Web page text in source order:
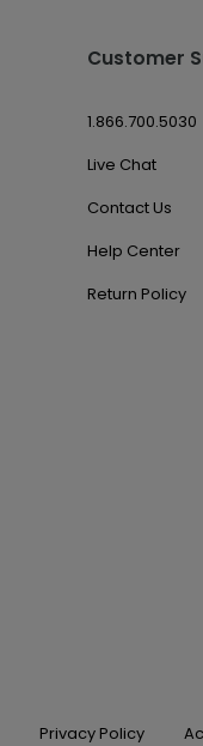
Customer
1.866.700.5030
Live Chat
Contact Us
Help Center
Return Policy
Privacy Policy